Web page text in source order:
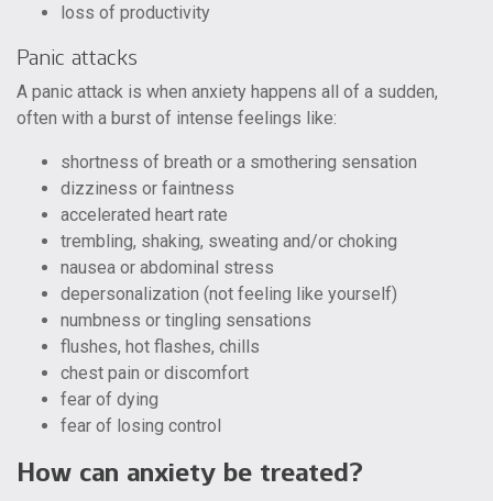
loss of productivity
Panic attacks
A panic attack is when anxiety happens all of a sudden,
often with a burst of intense feelings like:
shortness of breath or a smothering sensation
dizziness or faintness
accelerated heart rate
trembling, shaking, sweating and/or choking
nausea or abdominal stress
depersonalization (not feeling like yourself)
numbness or tingling sensations
flushes, hot flashes, chills
chest pain or discomfort
fear of dying
fear of losing control
How can anxiety be treated?